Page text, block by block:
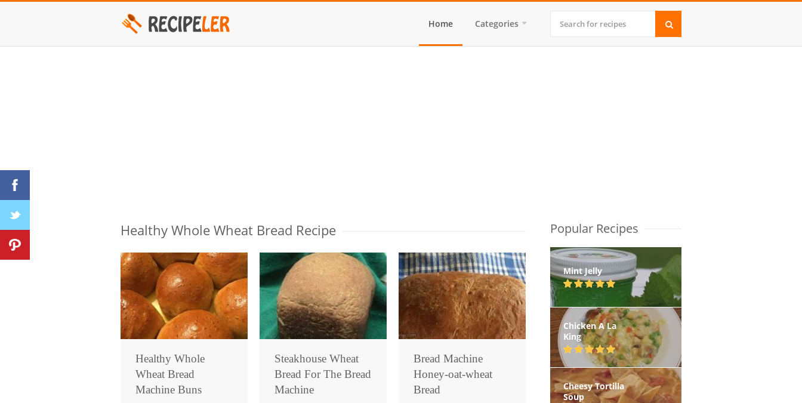
Home Categories
Healthy Whole Wheat Bread Recipe
Healthy Whole
Wheat Bread
Machine Buns
Steakhouse Wheat
Bread For The Bread
Machine
Bread Machine
Honey-oat-wheat
Bread
Popular Recipes
Mint Jelly
Chicken A La
King
Cheesy Tortilla
Soup